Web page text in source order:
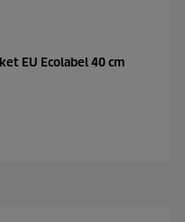
EU Ecolabel 40 cm